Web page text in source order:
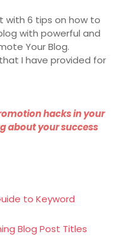
with 6 tips on how to
with powerful and
Your Blog.
I have provided for
hacks in your
about your success
to Keyword
Blog Post Titles